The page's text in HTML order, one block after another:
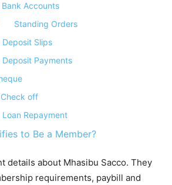
Bank Accounts
Standing Orders
Deposit Slips
Deposit Payments
Check off
Loan Repayment
to Be a Member?
details about Mhasibu Sacco. They
requirements, paybill and